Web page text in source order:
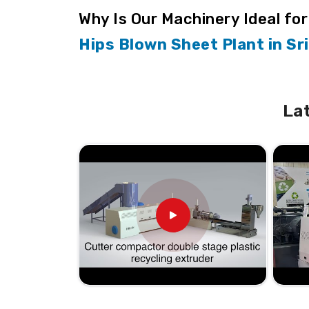
Why Is Our Machinery Ideal
Hips Blown Sheet Plant in
Hips Blown Sheet
production with more efficient and
different location. Our products are
different applications with ease in
Sri Lanka
with ease.
User-Friendly Design
: Makes
Consistent Output : Uniform quality in
Versatile Functionality : Multiple
Durability Assured: Designed to